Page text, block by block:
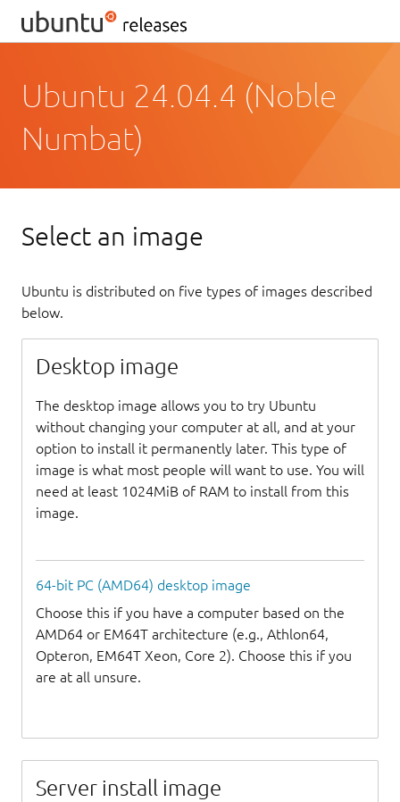
Ubuntu 24.04.4 (Noble
Numbat)
Select an image
Ubuntu is distributed on five types of images described
below.
Desktop image
The desktop image allows you to try Ubuntu
without changing your computer at all, and at your
option to install it permanently later. This type of
image is what most people will want to use. You will
need at least 1024MiB of RAM to install from this
image.
64-bit PC (AMD64) desktop image
Choose this if you have a computer based on the
AMD64 or EM64T architecture (e.g., Athlon64,
Opteron, EM64T Xeon, Core 2). Choose this if you
are at all unsure.
Server install image